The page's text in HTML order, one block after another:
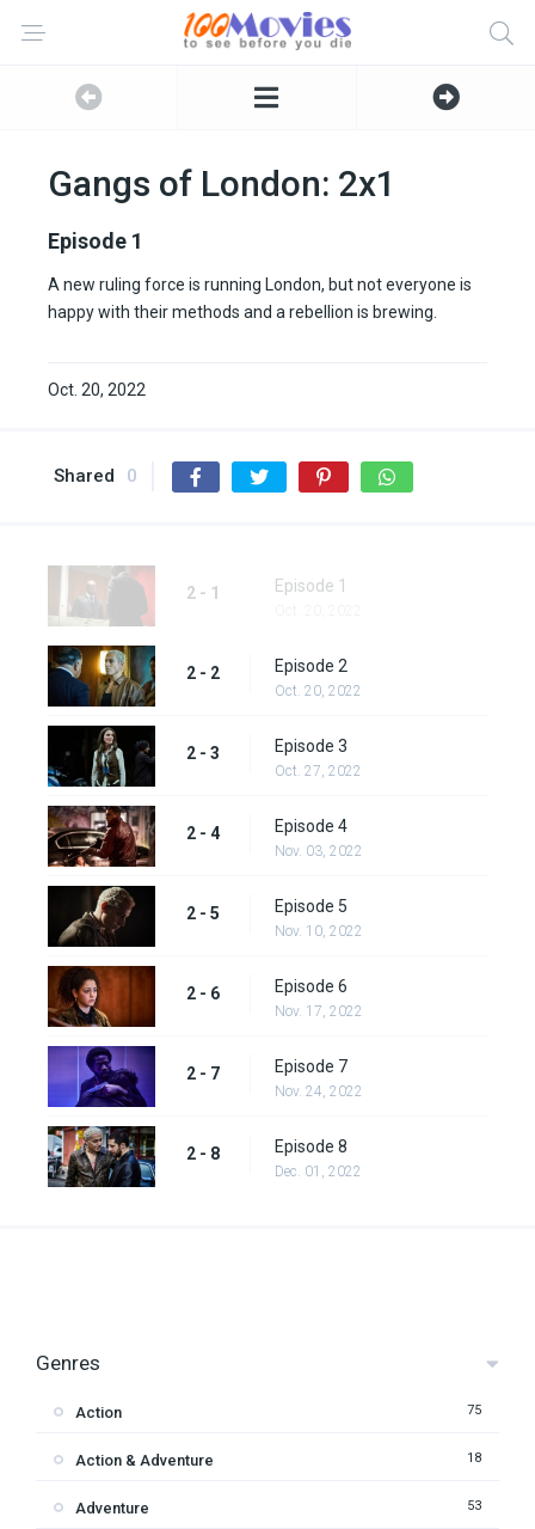
Gangs of London: 2x1
Episode 1
A new ruling force is running London, but not everyone is
happy with their methods and a rebellion is brewing.
Oct. 20, 2022
Shared 0
2 - 1 Episode 1
2 - 2 Episode 2
Oct. 20, 2022
2 - 3 Episode 3
Oct. 27, 2022
2 - 4 Episode 4
Nov. 03, 2022
2 - 5 Episode 5
Nov. 10, 2022
2 - 6 Episode 6
Nov. 17, 2022
2 - 7 Episode 7
Nov. 24, 2022
2 - 8 Episode 8
Dec. 01, 2022
Genres
Action 75
Action & Adventure 18
Adventure 53